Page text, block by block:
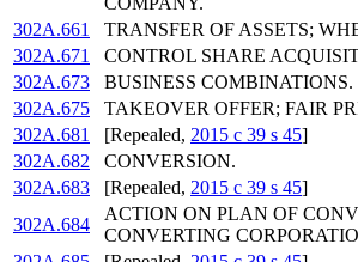
302A.661
TRANSFER OF ASSETS;
302A.671
CONTROL SHARE
302A.673
BUSINESS COMBINATIONS.
302A.675
TAKEOVER OFFER; FAIR
302A.681
[Repealed, 2015 c 39 s 45]
302A.682
CONVERSION.
302A.683
[Repealed, 2015 c 39 s 45]
302A.684
ACTION ON PLAN OF
CONVERTING